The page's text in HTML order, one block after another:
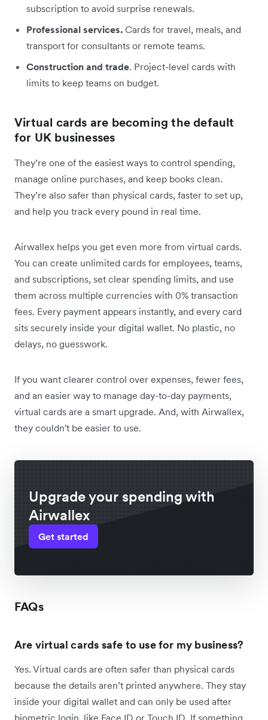
subscription to avoid surprise renewals.
Professional services. Cards for travel, meals, and
transport for consultants or remote teams.
Construction and trade. Project-level cards with
limits to keep teams on budget.
Virtual cards are becoming the default
for UK businesses
They’re one of the easiest ways to control spending,
manage online purchases, and keep books clean.
They’re also safer than physical cards, faster to set up,
and help you track every pound in real time.
Airwallex helps you get even more from virtual cards.
You can create unlimited cards for employees, teams,
and subscriptions, set clear spending limits, and use
them across multiple currencies with 0% transaction
fees. Every payment appears instantly, and every card
sits securely inside your digital wallet. No plastic, no
delays, no guesswork.
If you want clearer control over expenses, fewer fees,
and an easier way to manage day-to-day payments,
virtual cards are a smart upgrade. And, with Airwallex,
they couldn't be easier to use.
Upgrade your spending with
Airwallex
Get started
FAQs
Are virtual cards safe to use for my business?
Yes. Virtual cards are often safer than physical cards
because the details aren’t printed anywhere. They stay
inside your digital wallet and can only be used after